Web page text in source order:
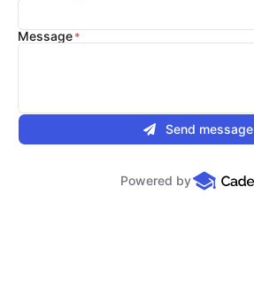
Message
Send message
Powered by